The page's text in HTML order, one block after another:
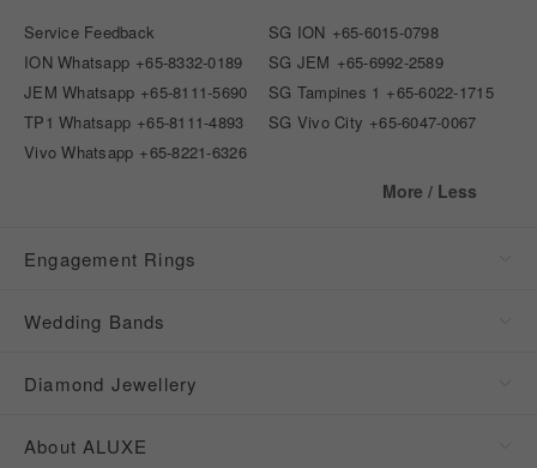
Service Feedback SG ION +65-6015-0798
ION Whatsapp +65-8332-0189 SG JEM +65-6992-2589
JEM Whatsapp +65-8111-5690 SG Tampines 1 +65-6022-1715
TP1 Whatsapp +65-8111-4893 SG Vivo City +65-6047-0067
Vivo Whatsapp +65-8221-6326
More / Less
Engagement Rings
Wedding Bands
Diamond Jewellery
About ALUXE